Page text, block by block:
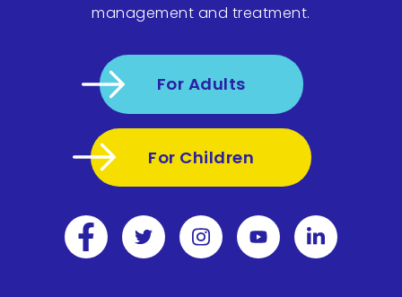
management and treatment.
For Adults
For Children